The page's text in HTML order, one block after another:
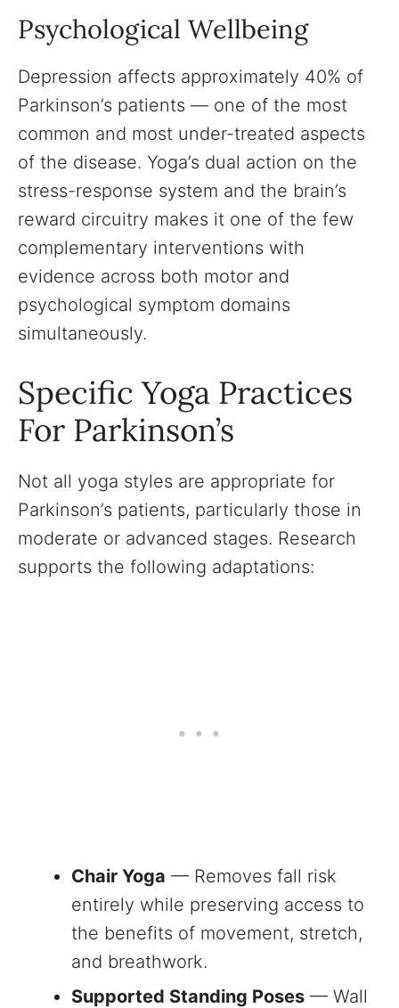
Psychological Wellbeing
Depression affects approximately 40% of
Parkinson’s patients — one of the most
common and most under-treated aspects
of the disease. Yoga’s dual action on the
stress-response system and the brain’s
reward circuitry makes it one of the few
complementary interventions with
evidence across both motor and
psychological symptom domains
simultaneously.
Specific Yoga Practices
For Parkinson’s
Not all yoga styles are appropriate for
Parkinson’s patients, particularly those in
moderate or advanced stages. Research
supports the following adaptations:
Chair Yoga — Removes fall risk
entirely while preserving access to
the benefits of movement, stretch,
and breathwork.
Supported Standing Poses — Wall